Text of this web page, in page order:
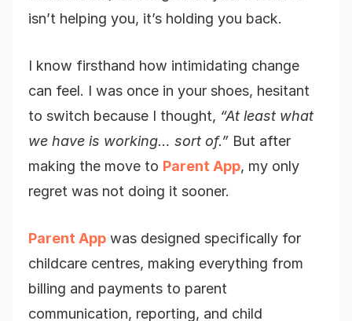
isn’t helping you, it’s holding you back.
I know firsthand how intimidating change
can feel. I was once in your shoes, hesitant
to switch because I thought, “At least what
we have is working… sort of.” But after
making the move to Parent App, my only
regret was not doing it sooner.
Parent App was designed specifically for
childcare centres, making everything from
billing and payments to parent
communication, reporting, and child